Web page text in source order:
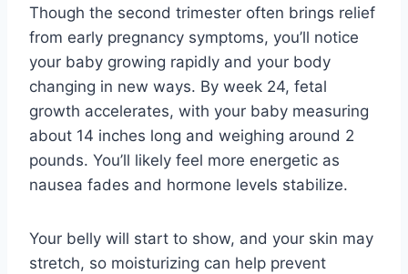
Though the second trimester often brings relief
from early pregnancy symptoms, you’ll notice
your baby growing rapidly and your body
changing in new ways. By week 24, fetal
growth accelerates, with your baby measuring
about 14 inches long and weighing around 2
pounds. You’ll likely feel more energetic as
nausea fades and hormone levels stabilize.
Your belly will start to show, and your skin may
stretch, so moisturizing can help prevent